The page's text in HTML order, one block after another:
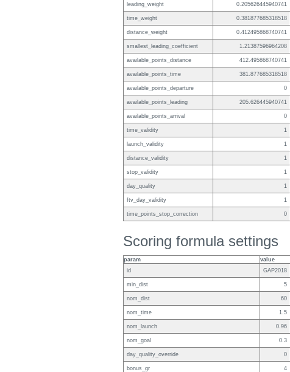
leading_weight 0.205626445940741
time_weight 0.381877685318518
distance_weight 0.412495868740741
smallest_leading_coefficient 1.21387596964208
available_points_distance 412.495868740741
available_points_time 381.877685318518
available_points_departure 0
available_points_leading 205.626445940741
available_points_arrival 0
time_validity 1
launch_validity 1
distance_validity 1
stop_validity 1
day_quality 1
ftv_day_validity 1
time_points_stop_correction 0
Scoring formula settings
param
value
id
GAP2018
min_dist 5
nom_dist 60
nom_time 1.5
nom_launch 0.96
nom_goal 0.3
day_quality_override 0
bonus_gr 4